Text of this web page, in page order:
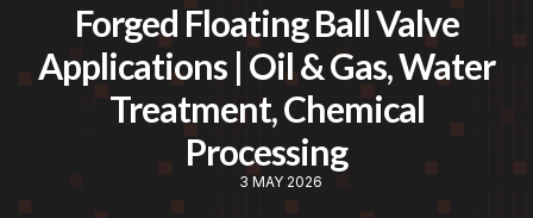
Forged Floating Ball Valve
Applications | Oil & Gas, Water
Treatment, Chemical
Processing
3 MAY 2026